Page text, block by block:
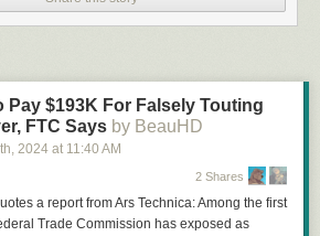
Pay $193K For Falsely Touting
FTC Says by BeauHD
th, 2024 at 11:40 AM
2 Shares
a report from Ars Technica: Among the first
Trade Commission has exposed as